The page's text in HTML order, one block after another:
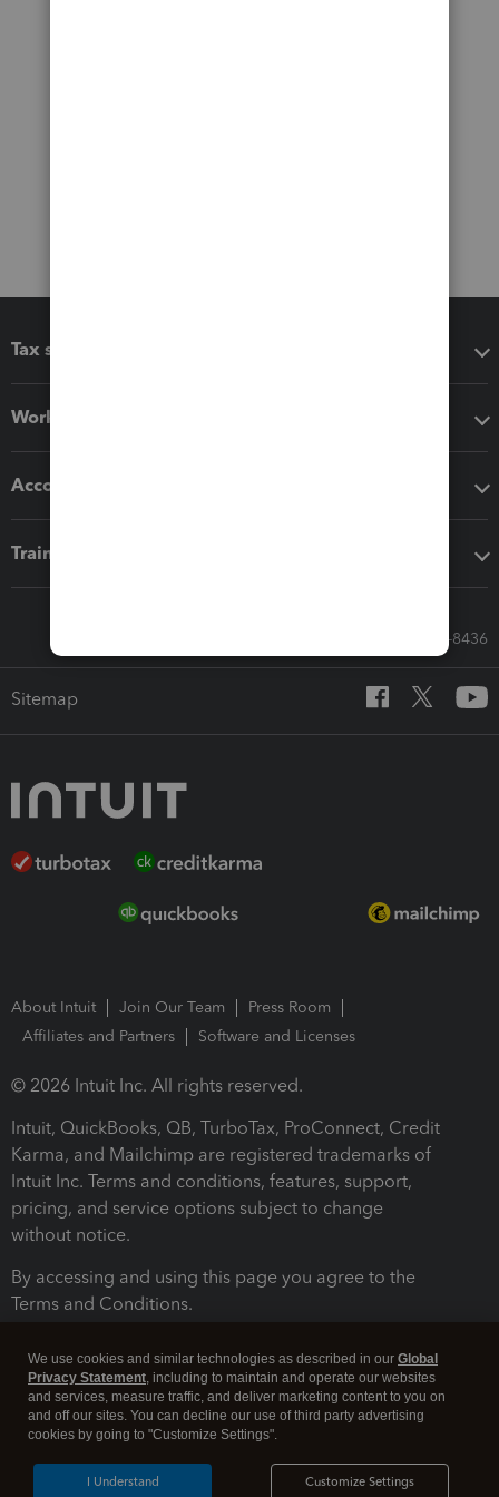
Tax software
Workflow add-ons
Accounting solutions
Training & support
Call Sales: 833-564-8436
Sitemap
About Intuit Join Our Team
Press Room
Affiliates and Partners
Software and Licenses
© 2026 Intuit Inc. All rights reserved.
Intuit, QuickBooks, QB, TurboTax, ProConnect, Credit
Karma, and Mailchimp are registered trademarks of
Intuit Inc. Terms and conditions, features, support,
pricing, and service options subject to change
without notice.
By accessing and using this page you agree to the
Terms and Conditions.
We use cookies and similar technologies as described in our Global
Privacy Statement, including to maintain and operate our websites
and services, measure traffic, and deliver marketing content to you on
and off our sites. You can decline our use of third party advertising
cookies by going to "Customize Settings".
Customize Settings
I Understand